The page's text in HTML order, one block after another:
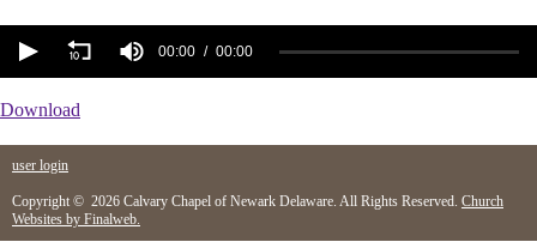
00:00 00:00
Download
user login
Copyright © 2026 Calvary Chapel of Newark Delaware. All Rights Reserved. Church
Websites by Finalweb.